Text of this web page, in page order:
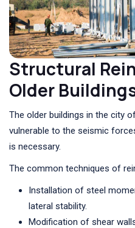
Structural
Older
The older buildings in the city
vulnerable to the seismic
is necessary.
The common techniques of
Installation of steel
lateral stability.
Modification of shear